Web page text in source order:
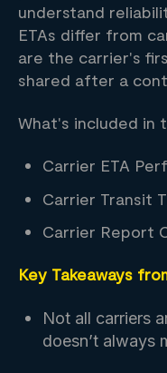
understand
ETAs differ from
are the carrier's
shared after a
What's included in
Carrier ETA
Carrier Transit
Carrier Report
Key Takeaways
Not all carriers
doesn’t always